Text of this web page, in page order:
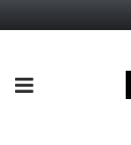
PRIMARY